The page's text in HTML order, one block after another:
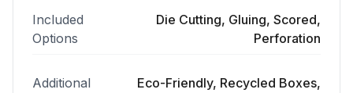
Included
Options
Die Cutting, Gluing, Scored,
Perforation
Additional
Eco-Friendly, Recycled Boxes,